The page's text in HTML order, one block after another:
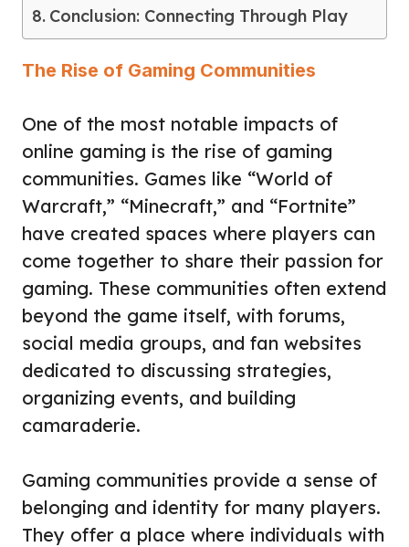
Conclusion: Connecting Through Play
The Rise of Gaming Communities
One of the most notable impacts of
online gaming is the rise of gaming
communities. Games like “World of
Warcraft,” “Minecraft,” and “Fortnite”
have created spaces where players can
come together to share their passion for
gaming. These communities often extend
beyond the game itself, with forums,
social media groups, and fan websites
dedicated to discussing strategies,
organizing events, and building
camaraderie.
Gaming communities provide a sense of
belonging and identity for many players.
They offer a place where individuals with